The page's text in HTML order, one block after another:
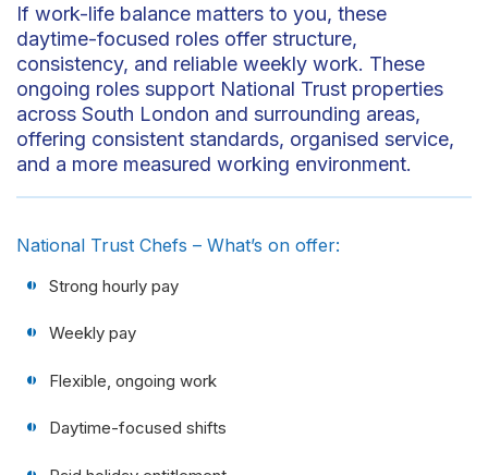
If work-life balance matters to you, these
daytime-focused roles offer structure,
consistency, and reliable weekly work. These
ongoing roles support National Trust properties
across South London and surrounding areas,
offering consistent standards, organised service,
and a more measured working environment.
National Trust Chefs – What’s on offer:
Strong hourly pay
Weekly pay
Flexible, ongoing work
Daytime-focused shifts